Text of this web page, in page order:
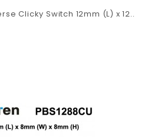
Clicky Switch 12mm (L) x 12..